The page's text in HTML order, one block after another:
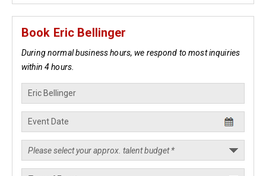
Book Eric Bellinger
During normal business hours, we respond to most inquiries
within 4 hours.